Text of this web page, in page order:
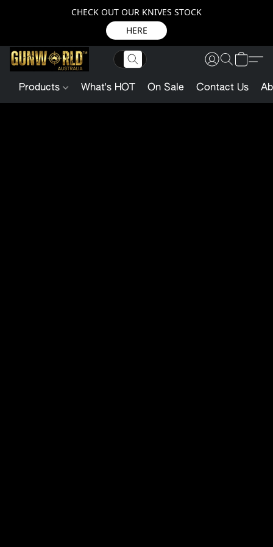
CHECK OUT OUR KNIVES STOCK
HERE
Products What's HOT On Sale Contact Us